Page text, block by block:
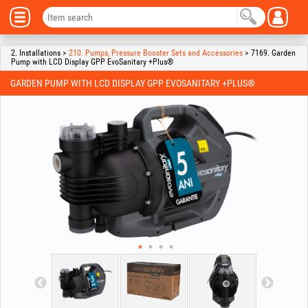
2. Installations > 210. Pumps, Pressure Booster Sets and Accessories > 7169. Garden
Pump with LCD Display GPP EvoSanitary +Plus®
GARDEN PUMP WITH LCD DISPLAY GPP EVOSANITARY +PLUS®